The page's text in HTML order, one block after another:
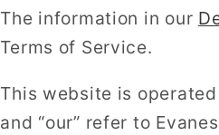
The information in our
Terms of Service.
This website is operated
and “our” refer to